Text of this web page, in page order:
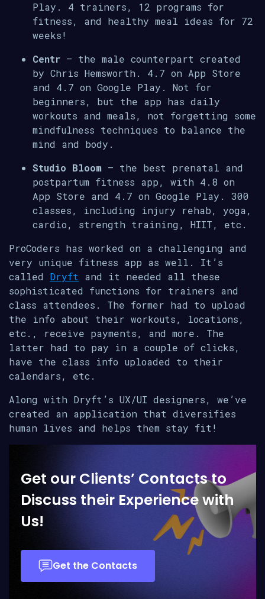
Play. 4 trainers, 12 programs for
fitness, and healthy meal ideas for 72
weeks!
Centr – the male counterpart created
by Chris Hemsworth. 4.7 on App Store
and 4.7 on Google Play. Not for
beginners, but the app has daily
workouts and meals, not forgetting some
mindfulness techniques to balance the
mind and body.
Studio Bloom – the best prenatal and
postpartum fitness app, with 4.8 on
App Store and 4.7 on Google Play. 300
classes, including injury rehab, yoga,
cardio, strength training, HIIT, etc.
ProCoders has worked on a challenging and
very unique fitness app as well. It’s
called Dryft and it needed all these
sophisticated functions for trainers and
class attendees. The former had to upload
the info about their workouts, locations,
etc., receive payments, and more. The
latter had to pay in a couple of clicks,
have the class info uploaded to their
calendars, etc.
Along with Dryft’s UX/UI designers, we’ve
created an application that diversifies
human lives and helps them stay fit!
Get our Clients’ Contacts to
Discuss their Experience with
Us!
Get the Contacts